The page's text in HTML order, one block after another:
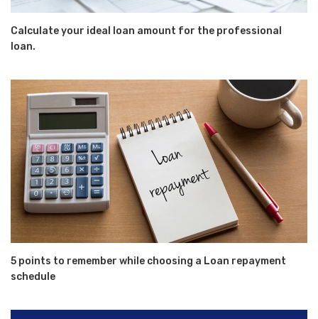
Calculate your ideal loan amount for the professional
loan.
5 points to remember while choosing a Loan repayment
schedule